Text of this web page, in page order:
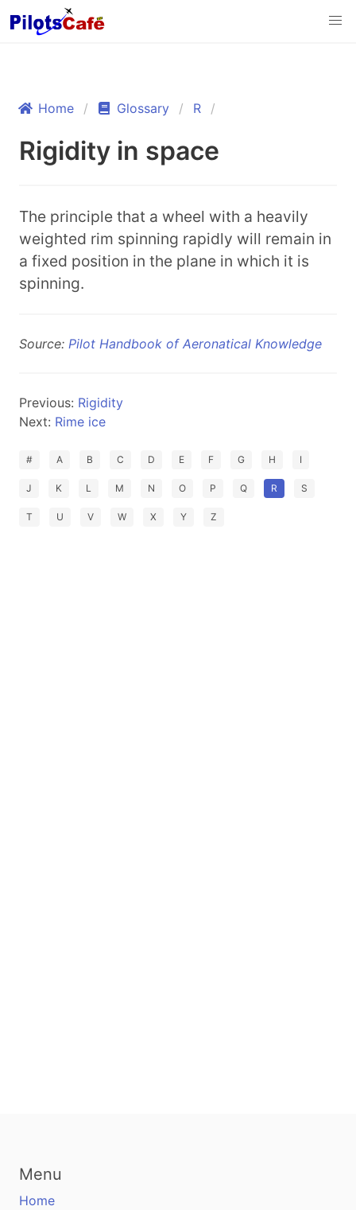
Home Glossary R
Rigidity in space
The principle that a wheel with a heavily
weighted rim spinning rapidly will remain in
a fixed position in the plane in which it is
spinning.
Source: Pilot Handbook of Aeronatical Knowledge
Previous: Rigidity
Next: Rime ice
# A B C D E F G H I
J K L M N O P Q R S
T U V W X Y Z
Menu
Home